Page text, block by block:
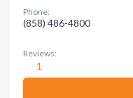
Phone:
(858) 486-4800
Reviews:
1